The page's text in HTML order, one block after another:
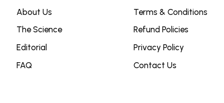
About Us
The Science
Editorial
FAQ
Terms & Conditions
Refund Policies
Privacy Policy
Contact Us